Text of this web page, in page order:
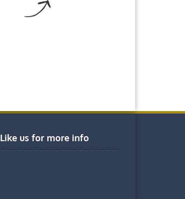
Like us for more info